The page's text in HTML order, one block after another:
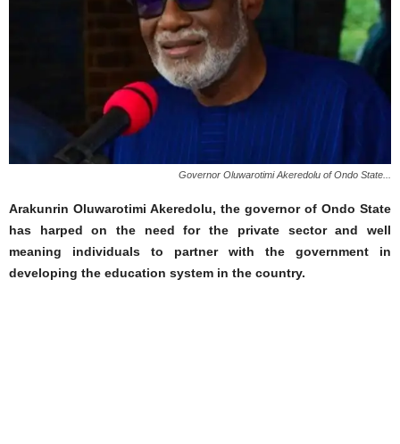
Governor Oluwarotimi Akeredolu of Ondo State...
Arakunrin Oluwarotimi Akeredolu, the governor of Ondo State
has harped on the need for the private sector and well
meaning individuals to partner with the government in
developing the education system in the country.